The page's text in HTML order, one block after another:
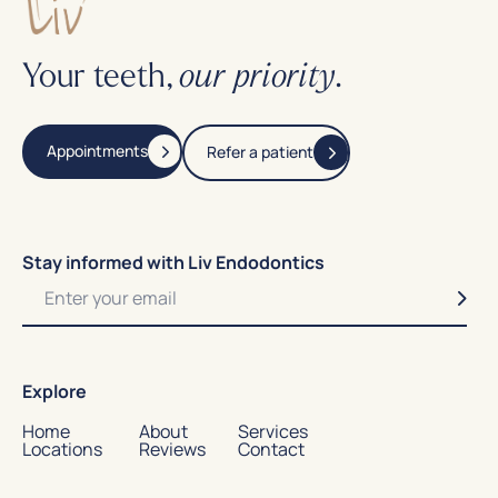
Your teeth,our priority.
Appointments Refer a patient
Stay informed with Liv Endodontics
Explore
Home
Locations
About
Reviews
Services
Contact